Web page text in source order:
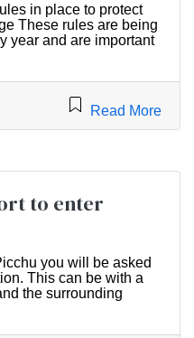
in place to protect
These rules are being
year and are important
Read More
to enter
you will be asked
This can be with a
the surrounding